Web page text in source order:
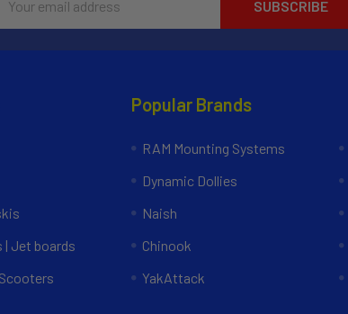
Address
| Jet boards
Popular Brands
RAM Mounting Systems
Dynamic Dollies
Naish
Chinook
YakAttack